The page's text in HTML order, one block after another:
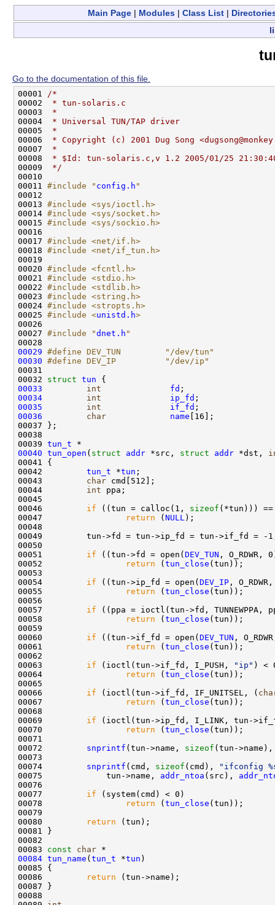
Main Page | Modules | Class List |
Go to the documentation of this file.
00001
/*
00002
* tun-solaris.c
00003
*
00004
* Universal TUN/TAP driver
00005
*
00006
* Copyright (c) 2001 Dug Song
00007
*
00008
* $Id: tun-solaris.c,v 1.2 2005/01/25 21:30:40
00009
*/
00010
00011 #include " config.h "
00012
00013 #include <sys/ioctl.h>
00014 #include <sys/socket.h>
00015 #include <sys/sockio.h>
00016
00017 #include <net/if.h>
00018 #include <net/if_tun.h>
00019
00020 #include <fcntl.h>
00021 #include <stdio.h>
00022 #include <stdlib.h>
00023 #include <string.h>
00024 #include <stropts.h>
00025 #include <unistd.h>
00026
00027 #include "dnet.h "
00029 #define DEV_TUN         "/dev/tun"
00030 #define DEV_IP          "/dev/ip"
00031
00032 struct tun
00033
int fd
00034
int ip_fd
00035
int if_fd
00036
char name [16];
00037 };
00038
00039 tun_t
00040 tun_open ( struct addr *src, struct addr *dst,
00041 {
00042 tun_t *tun ;
00043 char cmd[512];
00044 int ppa;
00045
00046 if ((tun = calloc(1, sizeof (*tun)))
00047
return ( NULL );
00048
00049         tun->fd = tun->ip_fd = tun->if_fd = -
00050
00051 if ((tun->fd = open( DEV_TUN , O_RDWR,
00052
return ( tun_close (tun));
00053
00054 if ((tun->ip_fd = open( DEV_IP ,
00055
return ( tun_close (tun));
00056
00057 if ((ppa = ioctl(tun->fd, TUNNEWPPA,
00058
return ( tun_close (tun));
00059
00060 if ((tun->if_fd = open( DEV_TUN ,
00061
return ( tun_close (tun));
00062
00063 if (ioctl(tun->if_fd, I_PUSH, "ip" ) <
00064
return ( tun_close (tun));
00065
00066 if (ioctl(tun->if_fd, IF_UNITSEL, (
00067
return ( tun_close (tun));
00068
00069 if (ioctl(tun->ip_fd, I_LINK, tun-
00070
return ( tun_close (tun));
00071
00072 snprintf (tun->name, sizeof (tun-
00073
00074 snprintf (cmd, sizeof (cmd),
"ifconfig
00075             tun->name, addr_ntoa (src),
00076
00077 if (system(cmd) < 0)
00078
return ( tun_close (tun));
00079
00080
return (tun);
00081 }
00082
00083 const char
00084 tun_name ( tun_t *tun )
00085 {
00086
return (tun->name);
00087 }
00088